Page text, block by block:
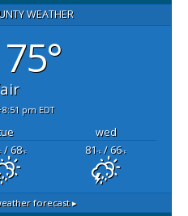
WEATHER
75°
8:51 pm EDT
wed
/ 68°F 81°F/ 66°F
forecast ▸